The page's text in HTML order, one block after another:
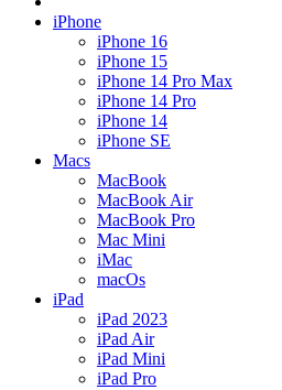
iPhone
iPhone 16
iPhone 15
iPhone 14 Pro Max
iPhone 14 Pro
iPhone 14
iPhone SE
Macs
MacBook
MacBook Air
MacBook Pro
Mac Mini
iMac
macOs
iPad
iPad 2023
iPad Air
iPad Mini
iPad Pro